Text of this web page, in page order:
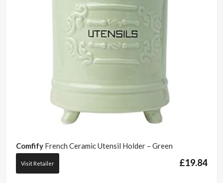
Comfify French Ceramic Utensil Holder – Green
£19.84
Visit Retailer